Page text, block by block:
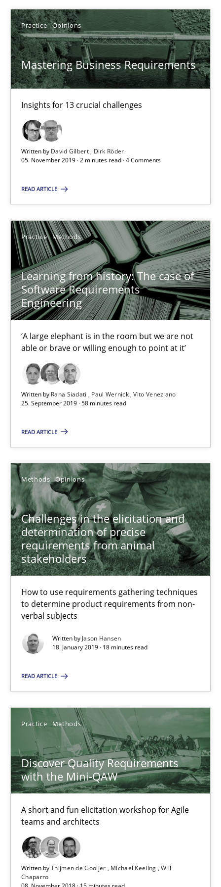
Practice Opinions
Mastering Business Requirements
Insights for 13 crucial challenges
Written by David Gilbert
Dirk Röder
05. November 2019 · 2 minutes read · 4 Comments
READ ARTICLE
Practice Methods
Learning from history: The case of
Software Requirements
Engineering
‘A large elephant is in the room but we are not
able or brave or willing enough to point at it’
Written by Rana Siadati Paul Wernick Vito Veneziano
25. September 2019 · 58 minutes read
READ ARTICLE
Methods Opinions
Challenges in the elicitation and
determination of precise
requirements from animal
stakeholders
How to use requirements gathering techniques
to determine product requirements from non-
verbal subjects
Written by Jason Hansen
18. January 2019 · 18 minutes read
READ ARTICLE
Practice Methods
Discover Quality Requirements
with the Mini-QAW
A short and fun elicitation workshop for Agile
teams and architects
Written byThijmen de Gooijer Michael Keeling Will
Chaparro
Insights for 13 crucial challenges
Practice Opinions
05.11.2019
2 minutes
Learning from history: The case of Software
‘A large elephant is in the room but we are not able or brave
Practice Methods
Rana Siadati
25.09.2019
58 minutes
Challenges in the elicitation and determination of
How to use requirements gathering techniques to determine
Methods Opinions
Jason Hansen
18.01.2019
18 minutes
Discover Quality Requirements with the Mini-QAW
A short and fun elicitation workshop for Agile teams and
Practice Methods
Thijmen de Gooijer
Michael Keeling
Will Chaparro